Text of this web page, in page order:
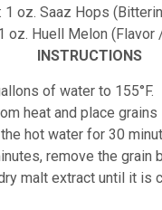
1 oz. Saaz Hops
oz. Huell Melon (Flavor
INSTRUCTIONS
of water to 155°F.
heat and place grains
hot water for 30
remove the grain
malt extract until it is